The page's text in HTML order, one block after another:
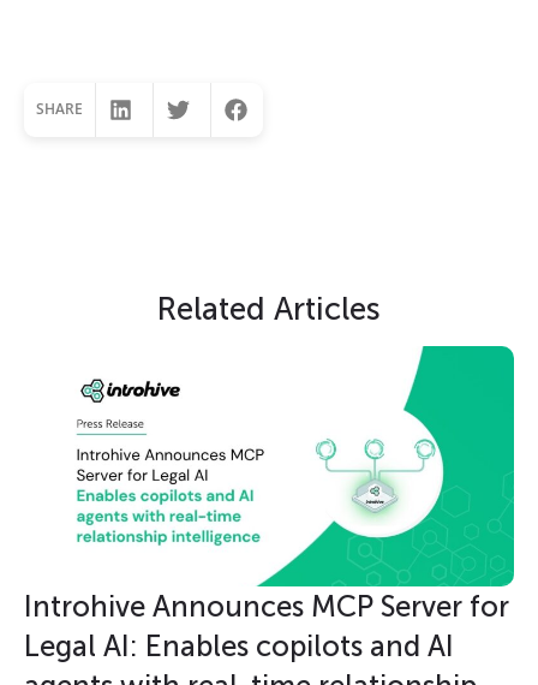
SHARE
Related Articles
Introhive Announces MCP Server for
Legal AI: Enables copilots and AI